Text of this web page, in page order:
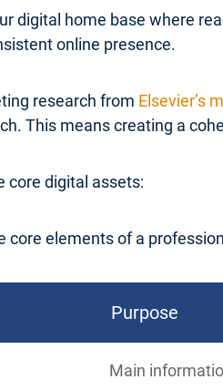
digital home base where
online presence.
research from Elsevier’s
This means creating a
core digital assets:
core elements of a
Purpose
Main